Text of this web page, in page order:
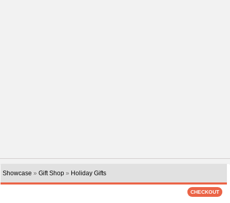
Showcase » Gift Shop» Holiday Gifts